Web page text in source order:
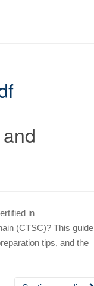
in
(CTSC)? This guide
tips, and the